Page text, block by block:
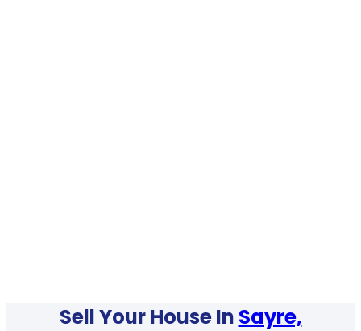
Sell Your House In Sayre,